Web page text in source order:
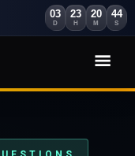
03
D
23
H
20
M
42
S